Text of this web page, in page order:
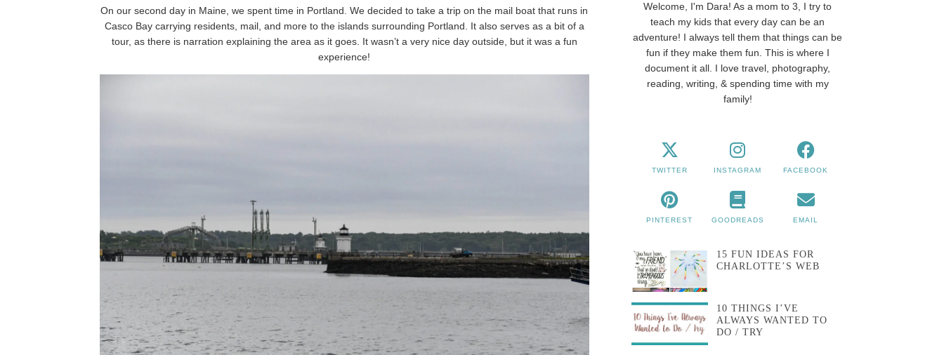
On our second day in Maine, we spent time in Portland. We decided to take a trip on the mail boat that runs in
Casco Bay carrying residents, mail, and more to the islands surrounding Portland. It also serves as a bit of a
tour, as there is narration explaining the area as it goes. It wasn’t a very nice day outside, but it was a fun
experience!
Welcome, I'm Dara! As a mom to 3, I try to
teach my kids that every day can be an
adventure! I always tell them that things can be
fun if they make them fun. This is where I
document it all. I love travel, photography,
reading, writing, & spending time with my
family!
TWITTER INSTAGRAM FACEBOOK
PINTEREST GOODREADS EMAIL
15 FUN IDEAS FOR
CHARLOTTE’S WEB
10 THINGS I’VE
ALWAYS WANTED TO
DO / TRY